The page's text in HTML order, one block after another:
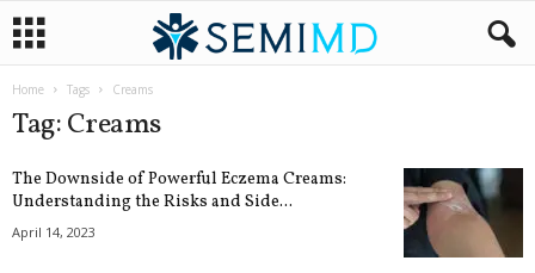
Home Tags Creams
Tag: Creams
The Downside of Powerful Eczema Creams:
Understanding the Risks and Side...
April 14, 2023